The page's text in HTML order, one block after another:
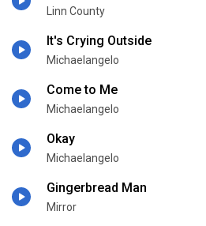
Linn County
It's Crying Outside
Michaelangelo
Come to Me
Michaelangelo
Okay
Michaelangelo
Gingerbread Man
Mirror